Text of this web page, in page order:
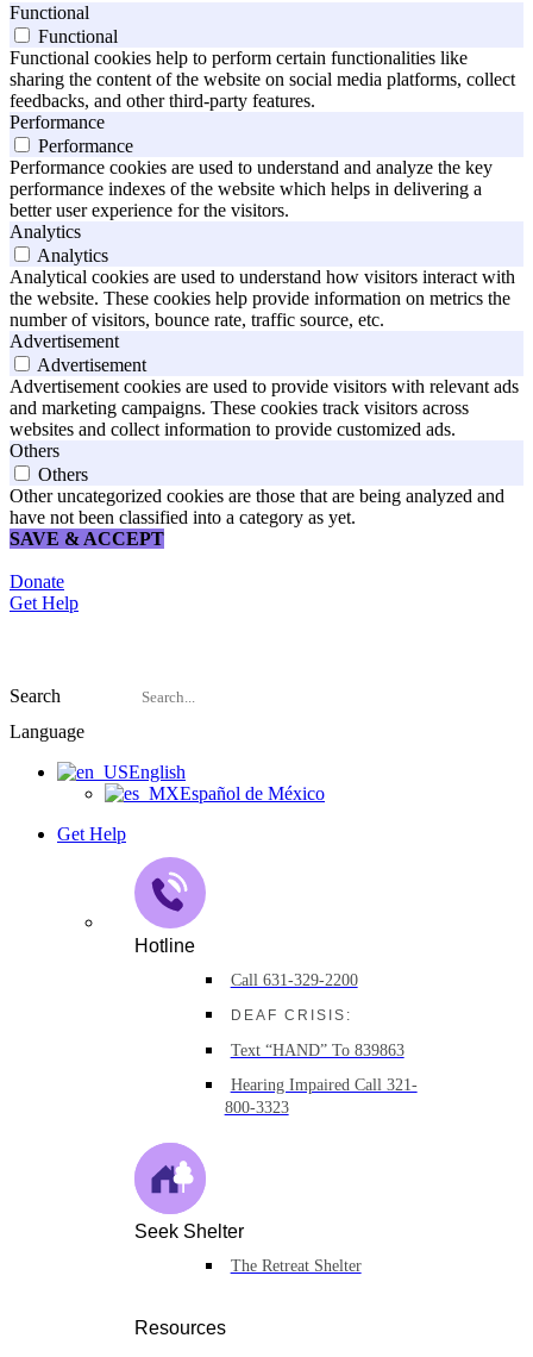
Functional
Functional
Functional cookies help to perform certain functionalities like
sharing the content of the website on social media platforms, collect
feedbacks, and other third-party features.
Performance
Performance
Performance cookies are used to understand and analyze the key
performance indexes of the website which helps in delivering a
better user experience for the visitors.
Analytics
Analytics
Analytical cookies are used to understand how visitors interact with
the website. These cookies help provide information on metrics the
number of visitors, bounce rate, traffic source, etc.
Advertisement
Advertisement
Advertisement cookies are used to provide visitors with relevant ads
and marketing campaigns. These cookies track visitors across
websites and collect information to provide customized ads.
Others
Others
Other uncategorized cookies are those that are being analyzed and
have not been classified into a category as yet.
SAVE & ACCEPT
Donate
Get Help
Search
Language
English
Español de México
Get Help
Hotline
Call 631-329-2200
DEAF CRISIS:
Text “HAND” To 839863
Hearing Impaired Call 321-
800-3323
Seek Shelter
The Retreat Shelter
Resources